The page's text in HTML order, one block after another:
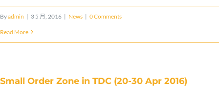
2017〉
Byadmin | 3 5 月, 2016 | News | 0 Comments
Read More
Small Order Zone in TDC (20-30 Apr 2016)